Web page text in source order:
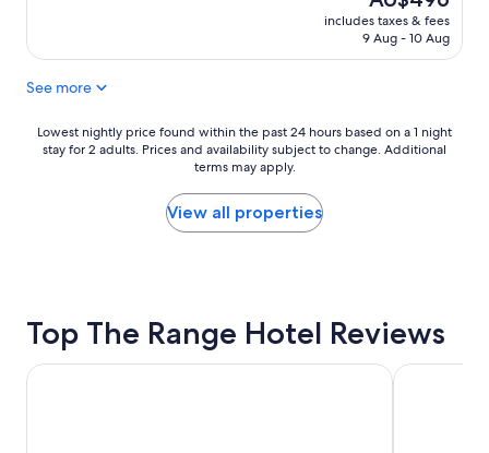
price
is
includes taxes & fees
9 Aug - 10 Aug
See more
Lowest
nightly
on
1
Lowest nightly price found within the past 24 hours based on a 1 night
stay for 2 adults. Prices and availability subject to change. Additional
terms may apply.
View all properties
Top The Range Hotel Reviews
Serafino McLaren Vale Haven